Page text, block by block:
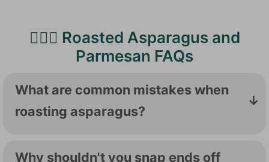
🙋🏻‍♀️ Roasted Asparagus and
Parmesan FAQs
What are common mistakes when
roasting asparagus?
soft, it is probably overcooked. That's why
Why shouldn't you snap ends off